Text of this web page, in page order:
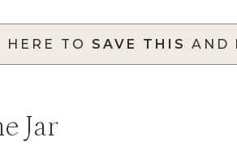
HERE TO SAVE THIS AND
Jar